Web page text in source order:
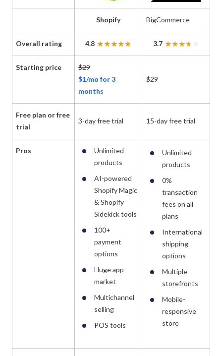
Overall rating
Starting price
Free plan or free
trial
Pros
Shopify BigCommerce
4.8 3.7
$29
$1/mo for 3
months
$29
3-day free trial 15-day free trial
Unlimited
products
AI-powered
Shopify Magic
& Shopify
Sidekick tools
100+
payment
options
Huge app
market
Multichannel
selling
POS tools
Unlimited
products
0%
transaction
fees on all
plans
International
shipping
options
Multiple
storefronts
Mobile-
responsive
store